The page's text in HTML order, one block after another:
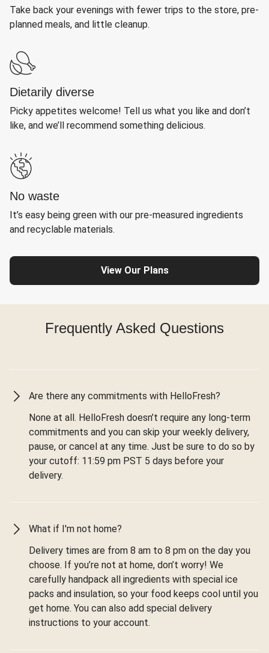
Take back your evenings with fewer trips to the store, pre-
planned meals, and little cleanup.
Dietarily diverse
Picky appetites welcome! Tell us what you like and don’t
like, and we’ll recommend something delicious.
No waste
It’s easy being green with our pre-measured ingredients
and recyclable materials.
View Our Plans
Frequently Asked Questions
Are there any commitments with HelloFresh?
None at all. HelloFresh doesn’t require any long-term
commitments and you can skip your weekly delivery,
pause, or cancel at any time. Just be sure to do so by
your cutoff: 11:59 pm PST 5 days before your
delivery.
What if I'm not home?
Delivery times are from 8 am to 8 pm on the day you
choose. If you’re not at home, don’t worry! We
carefully handpack all ingredients with special ice
packs and insulation, so your food keeps cool until you
get home. You can also add special delivery
instructions to your account.